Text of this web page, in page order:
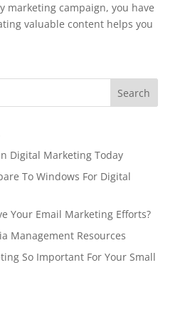
marketing campaign, you have
valuable content helps you
Digital Marketing Today
To Windows For Digital
Your Email Marketing Efforts?
Management Resources
So Important For Your Small